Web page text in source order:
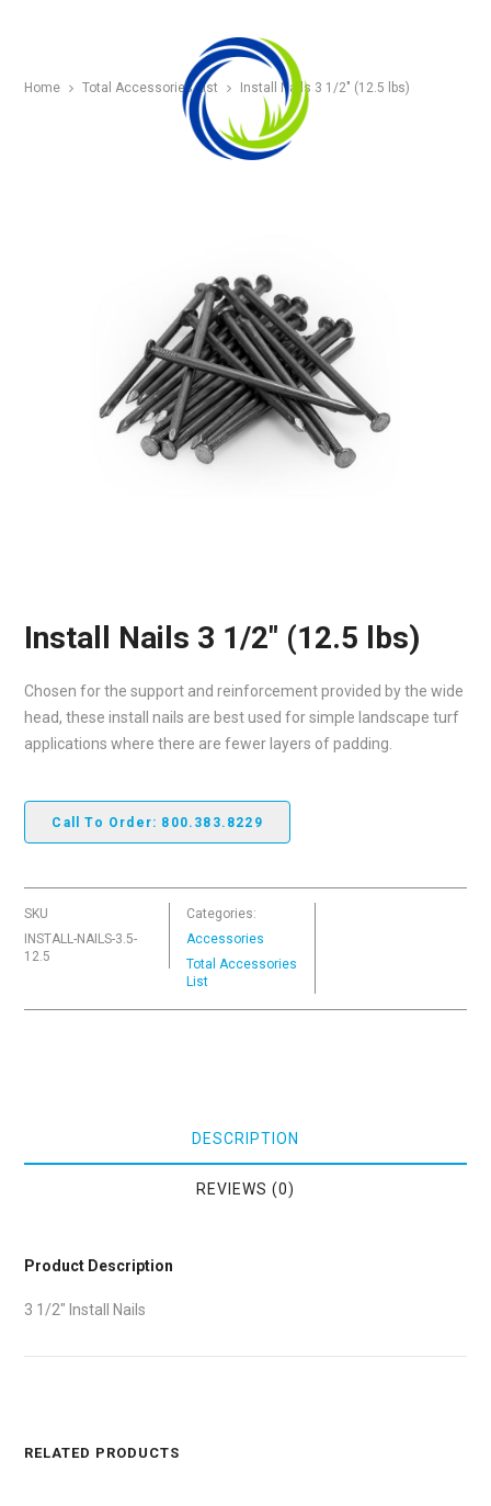
Home Total Accessories List Install Nails 3 1/2″ (12.5 lbs)
Install Nails 3 1/2″ (12.5 lbs)
Chosen for the support and reinforcement provided by the wide
head, these install nails are best used for simple landscape turf
applications where there are fewer layers of padding.
Call To Order: 800.383.8229
SKU
INSTALL-NAILS-3.5-
12.5
Categories:
Accessories
Total Accessories
List
DESCRIPTION
REVIEWS (0)
Product Description
3 1/2″ Install Nails
RELATED PRODUCTS